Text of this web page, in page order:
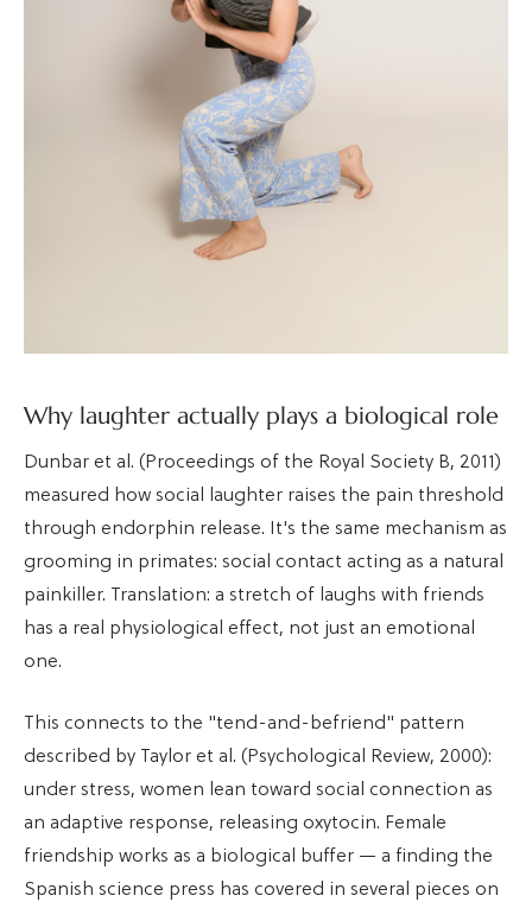
Why laughter actually plays a biological role
Dunbar et al. (Proceedings of the Royal Society B, 2011)
measured how social laughter raises the pain threshold
through endorphin release. It's the same mechanism as
grooming in primates: social contact acting as a natural
painkiller. Translation: a stretch of laughs with friends
has a real physiological effect, not just an emotional
one.
This connects to the "tend-and-befriend" pattern
described by Taylor et al. (Psychological Review, 2000):
under stress, women lean toward social connection as
an adaptive response, releasing oxytocin. Female
friendship works as a biological buffer — a finding the
Spanish science press has covered in several pieces on